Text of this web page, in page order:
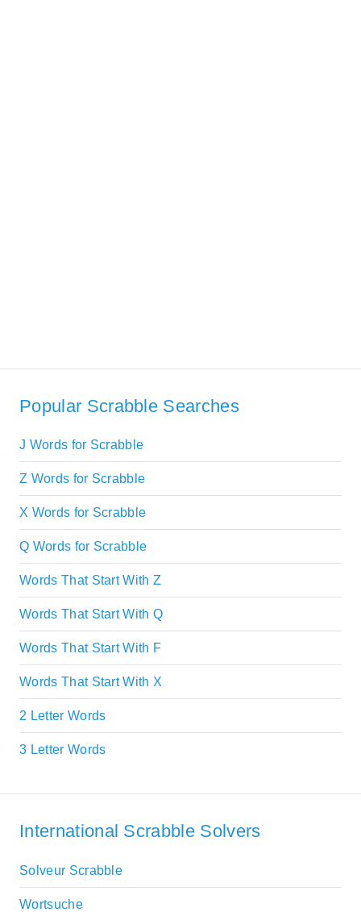
Popular Scrabble Searches
J Words for Scrabble
Z Words for Scrabble
X Words for Scrabble
Q Words for Scrabble
Words That Start With Z
Words That Start With Q
Words That Start With F
Words That Start With X
2 Letter Words
3 Letter Words
International Scrabble Solvers
Solveur Scrabble
Wortsuche